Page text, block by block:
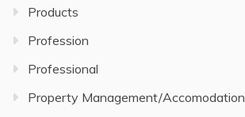
Products
Profession
Professional
Property Management/Accomodation